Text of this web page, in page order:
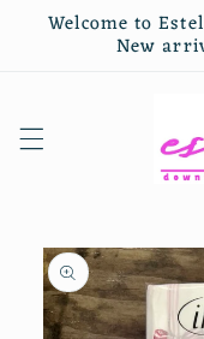
Skip to
content
Welcome to
New
Skip to
product
information